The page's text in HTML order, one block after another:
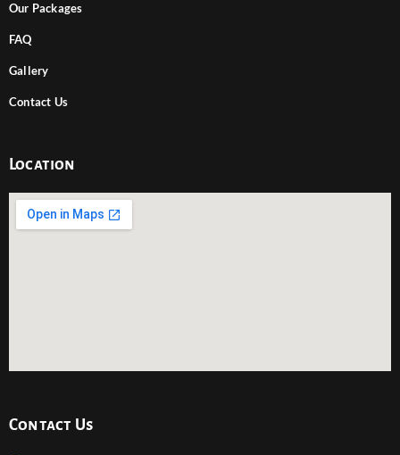
Our Packages
FAQ
Gallery
Contact Us
Location
Contact Us